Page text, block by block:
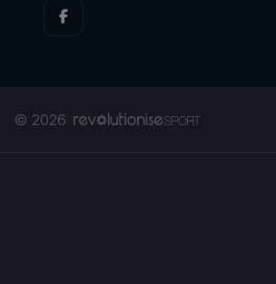
© 2026